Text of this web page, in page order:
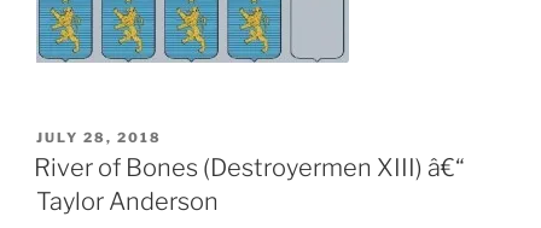
POSTED
ON
JULY 28, 2018
River of Bones (Destroyermen XIII) â€“
Taylor Anderson